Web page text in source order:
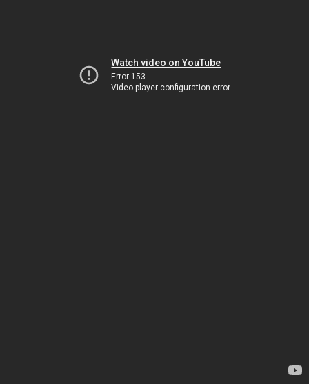
Watch video on YouTube
Error 153
Video player configuration error